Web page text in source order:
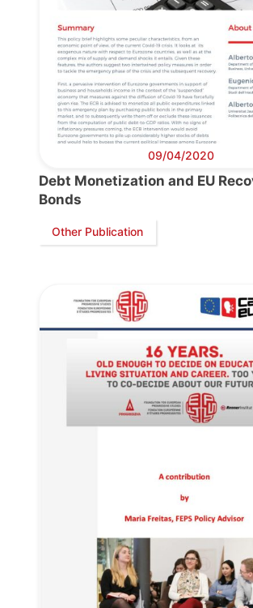
Progressive
Post
President
09/04/2020
Debt Monetization and EU
Bonds
Other Publication